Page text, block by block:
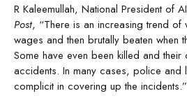
R Kaleemullah, National President of
Post, “There is an increasing trend of
wages and then brutally beaten when
Some have even been killed and
accidents. In many cases, police and
complicit in covering up the incidents.”